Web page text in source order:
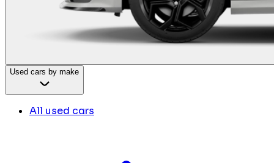
Used cars by make
All used cars